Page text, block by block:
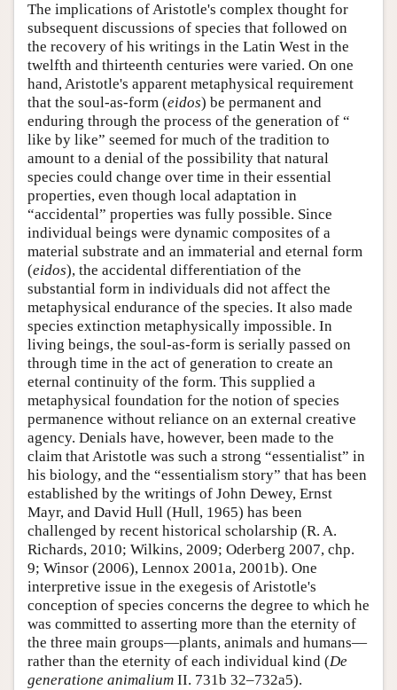
The implications of Aristotle's complex thought for
subsequent discussions of species that followed on
the recovery of his writings in the Latin West in the
twelfth and thirteenth centuries were varied. On one
hand, Aristotle's apparent metaphysical requirement
that the soul-as-form (eidos) be permanent and
enduring through the process of the generation of “
like by like” seemed for much of the tradition to
amount to a denial of the possibility that natural
species could change over time in their essential
properties, even though local adaptation in
“accidental” properties was fully possible. Since
individual beings were dynamic composites of a
material substrate and an immaterial and eternal form
(eidos), the accidental differentiation of the
substantial form in individuals did not affect the
metaphysical endurance of the species. It also made
species extinction metaphysically impossible. In
living beings, the soul-as-form is serially passed on
through time in the act of generation to create an
eternal continuity of the form. This supplied a
metaphysical foundation for the notion of species
permanence without reliance on an external creative
agency. Denials have, however, been made to the
claim that Aristotle was such a strong “essentialist” in
his biology, and the “essentialism story” that has been
established by the writings of John Dewey, Ernst
Mayr, and David Hull (Hull, 1965) has been
challenged by recent historical scholarship (R. A.
Richards, 2010; Wilkins, 2009; Oderberg 2007, chp.
9; Winsor (2006), Lennox 2001a, 2001b). One
interpretive issue in the exegesis of Aristotle's
conception of species concerns the degree to which he
was committed to asserting more than the eternity of
the three main groups—plants, animals and humans—
rather than the eternity of each individual kind (De
generatione animalium II. 731b 32–732a5).